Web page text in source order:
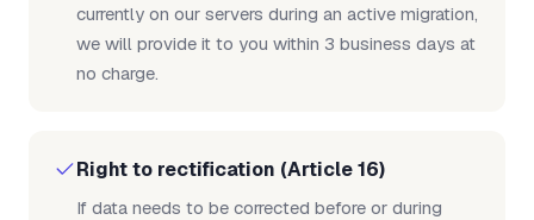
currently on our servers during an active migration,
we will provide it to you within 3 business days at
no charge.
Right to rectification (Article 16)
If data needs to be corrected before or during